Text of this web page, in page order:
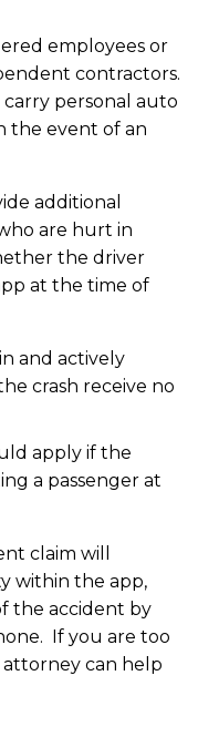
employees or
contractors.
carry personal auto
the event of an
additional
are hurt in
the driver
at the time of
and actively
crash receive no
apply if the
a passenger at
claim will
within the app,
the accident by
If you are too
attorney can help